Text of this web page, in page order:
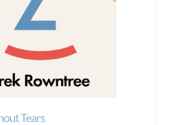
Tears